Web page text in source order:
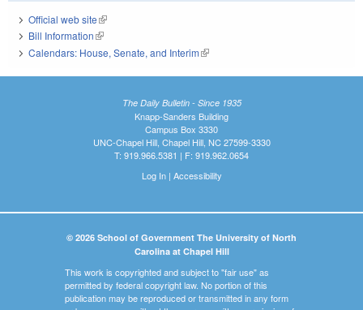
Official web site(link is external)
Bill Information(link is external)
Calendars: House, Senate, and Interim(link is external)
The Daily Bulletin - Since 1935
Knapp-Sanders Building
Campus Box 3330
UNC-Chapel Hill, Chapel Hill, NC 27599-3330
T: 919.966.5381 | F: 919.962.0654
Log In| Accessibility
© 2026 School of Government The University of North
Carolina at Chapel Hill
This work is copyrighted and subject to "fair use" as
permitted by federal copyright law. No portion of this
publication may be reproduced or transmitted in any form